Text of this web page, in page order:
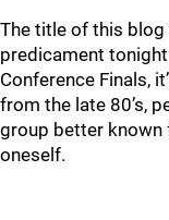
The title of this blog
predicament
Conference Finals,
from the late 80’s,
group better known
oneself.